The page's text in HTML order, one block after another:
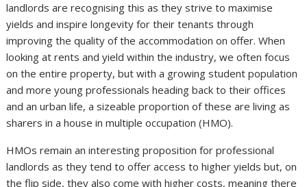
landlords are recognising this as they strive to maximise
yields and inspire longevity for their tenants through
improving the quality of the accommodation on offer. When
looking at rents and yield within the industry, we often focus
on the entire property, but with a growing student population
and more young professionals heading back to their offices
and an urban life, a sizeable proportion of these are living as
sharers in a house in multiple occupation (HMO).
HMOs remain an interesting proposition for professional
landlords as they tend to offer access to higher yields but, on
the flip side, they also come with higher costs, meaning there